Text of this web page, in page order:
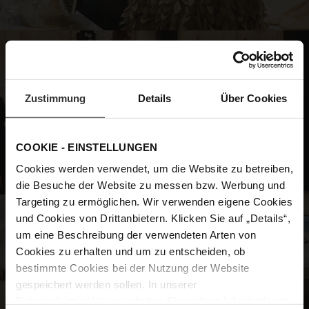
Zustimmung Details Über Cookies
COOKIE - EINSTELLUNGEN
Cookies werden verwendet, um die Website zu betreiben,
die Besuche der Website zu messen bzw. Werbung und
Targeting zu ermöglichen. Wir verwenden eigene Cookies
und Cookies von Drittanbietern. Klicken Sie auf „Details“,
um eine Beschreibung der verwendeten Arten von
Cookies zu erhalten und um zu entscheiden, ob
bestimmte Cookies bei der Nutzung der Website
gespeichert werden sollen. In unserer